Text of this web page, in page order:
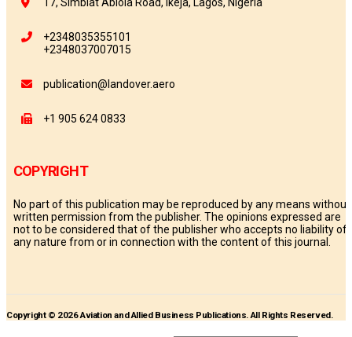
+2348035355101
+2348037007015
publication@landover.aero
+1 905 624 0833
COPYRIGHT
No part of this publication may be reproduced by any means without
written permission from the publisher. The opinions expressed are
not to be considered that of the publisher who accepts no liability of
any nature from or in connection with the content of this journal.
Copyright © 2026 Aviation and Allied Business Publications. All Rights Reserved.